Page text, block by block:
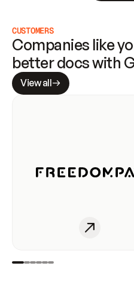
CUSTOMERS
Companies like
better docs with
View all